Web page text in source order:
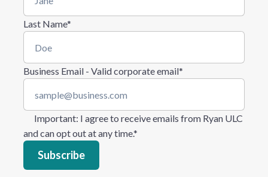
Last Name*
Business Email - Valid corporate email*
Important: I agree to receive emails from Ryan ULC
and can opt out at any time.*